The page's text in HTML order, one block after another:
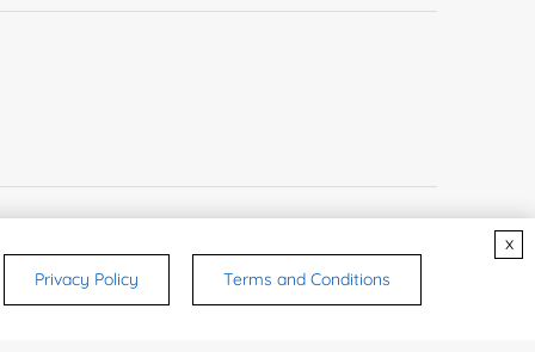
Privacy Policy Terms and Conditions
x